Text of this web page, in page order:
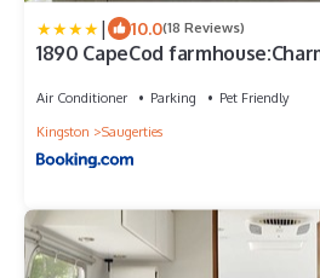
| 10.0(18 Reviews)
1890 CapeCod
Air Conditioner Parking
Pet Friendly
Kingston
Saugerties